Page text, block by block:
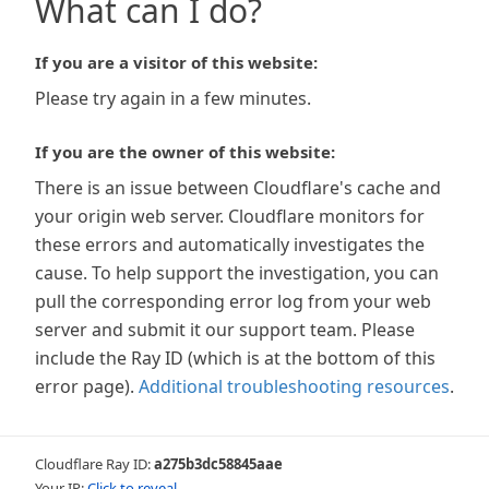
What can I do?
If you are a visitor of this website:
Please try again in a few minutes.
If you are the owner of this website:
There is an issue between Cloudflare's cache and
your origin web server. Cloudflare monitors for
these errors and automatically investigates the
cause. To help support the investigation, you can
pull the corresponding error log from your web
server and submit it our support team. Please
include the Ray ID (which is at the bottom of this
error page). Additional troubleshooting resources.
Cloudflare Ray ID:a275b3dc58845aae